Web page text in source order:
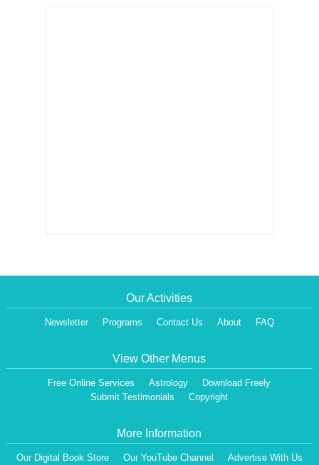
Our Activities
Newsletter Programs Contact Us About FAQ
View Other Menus
Free Online Services Astrology
Download Freely
Submit Testimonials
Copyright
More Information
Our Digital Book Store Our YouTube Channel Advertise With Us